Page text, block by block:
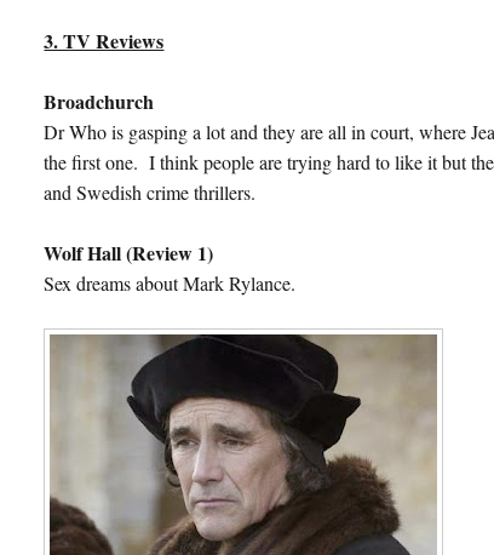
3. TV Reviews
Broadchurch
Dr Who is gasping a lot and they are all in court, where
the first one. I think people are trying hard to like it but
and Swedish crime thrillers.
Wolf Hall (Review 1)
Sex dreams about Mark Rylance.